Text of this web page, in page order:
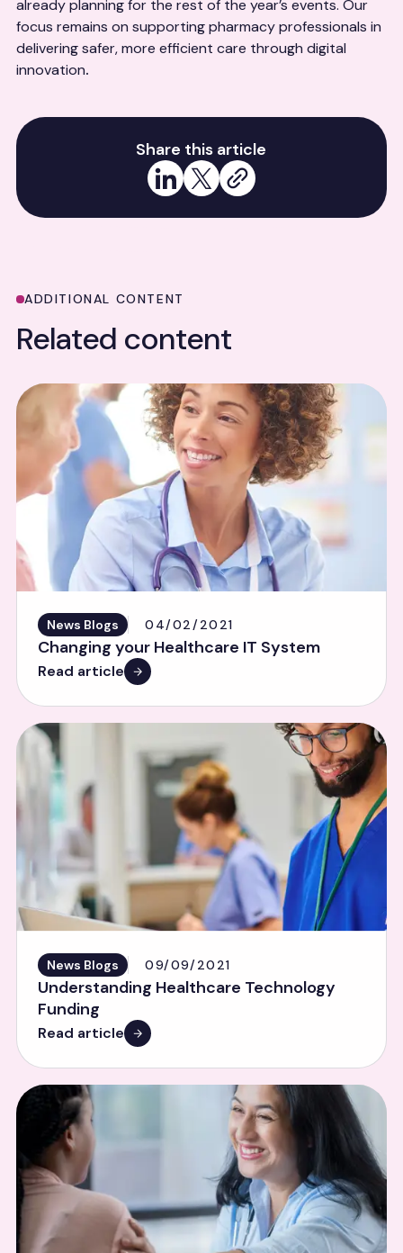
already planning for the rest of the year’s events. Our
focus remains on supporting pharmacy professionals in
delivering safer, more efficient care through digital
innovation.
Share this article
Share on LinkedIn
Share on X
Copy link
ADDITIONAL CONTENT
Related content
News Blogs 04/02/2021
Changing your Healthcare IT System
Read article
News Blogs 09/09/2021
Understanding Healthcare Technology
Funding
Read article